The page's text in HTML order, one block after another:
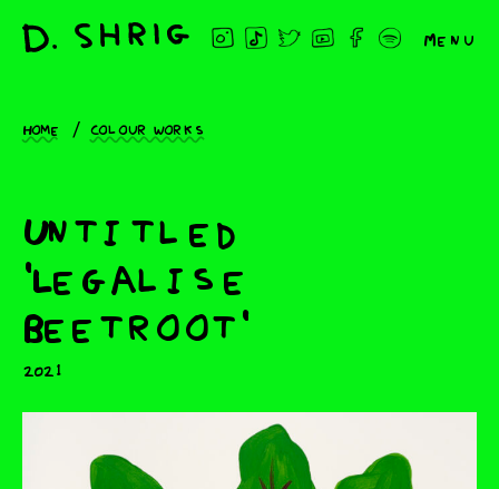
Menu
Home Colour works
Untitled
'Legalise
Beetroot'
2021